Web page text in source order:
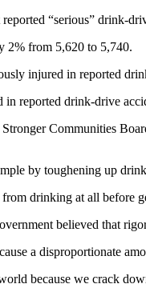
“serious” drink-
2% from 5,620 to 5,740.
injured in reported
reported drink-drive
Communities
by toughening up
drinking at all before
believed that
a disproportionate
because we crack